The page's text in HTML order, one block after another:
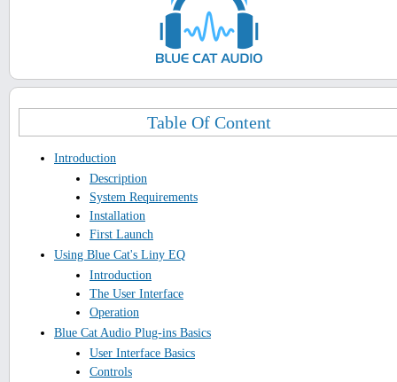
Table Of Content
Introduction
Description
System Requirements
Installation
First Launch
Using Blue Cat's Liny EQ
Introduction
The User Interface
Operation
Blue Cat Audio Plug-ins Basics
User Interface Basics
Controls